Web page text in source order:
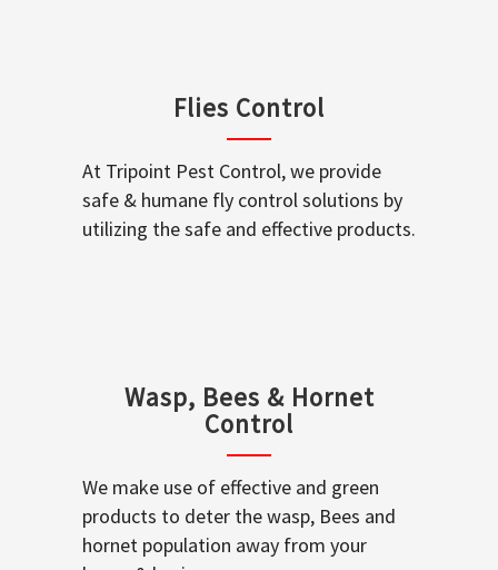
Flies Control
At Tripoint Pest Control, we provide
safe & humane fly control solutions by
utilizing the safe and effective products.
Wasp, Bees & Hornet
Control
We make use of effective and green
products to deter the wasp, Bees and
hornet population away from your